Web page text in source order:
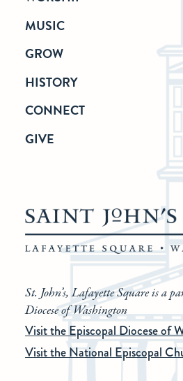
MUSIC
GROW
HISTORY
CONNECT
GIVE
St. John’s, Lafayette Square is a
Diocese of Washington
Visit the Episcopal Diocese of
Visit the National Episcopal